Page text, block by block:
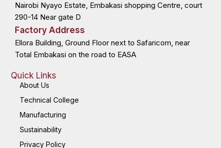
-
f
r
-
i
m
Nairobi Nyayo Estate, Embakasi shopping Centre, court
290-14 Near gate D
Factory Address
Ellora Building, Ground Floor next to Safaricom, near
Total Embakasi on the road to EASA
Quick Links
About Us
Technical College
Manufacturing
Sustainability
Privacy Policy